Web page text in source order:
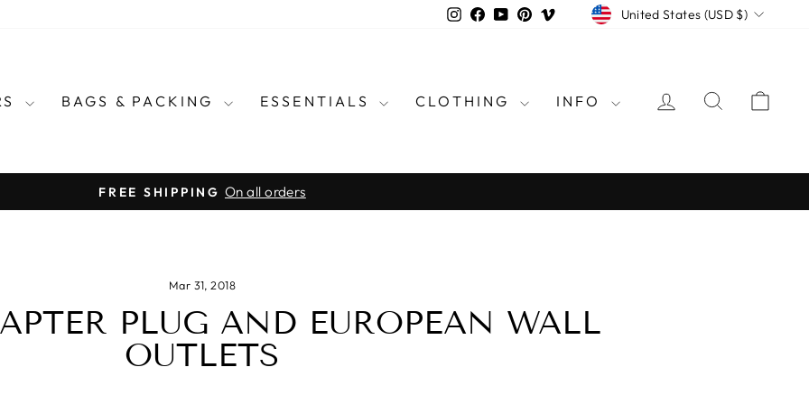
Instagram
Facebook
YouTubePinterest
VimeoCURRENCY
United States (USD $)
BAGS & PACKING ESSENTIALS CLOTHING INFO LOG INSEARCH
Pause
CARRY TRAVEL ADAPTERS for every country in the world
Mar 31, 2018
PLUG AND EUROPEAN WALL
OUTLETS